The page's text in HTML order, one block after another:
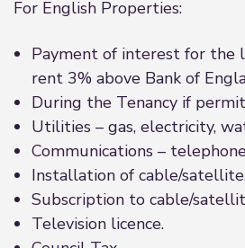
For English Properties:
Payment of interest for the
rent 3% above Bank of
During the Tenancy if
Utilities – gas, electricity,
Communications –
Installation of cable/
Subscription to cable/
Television licence.